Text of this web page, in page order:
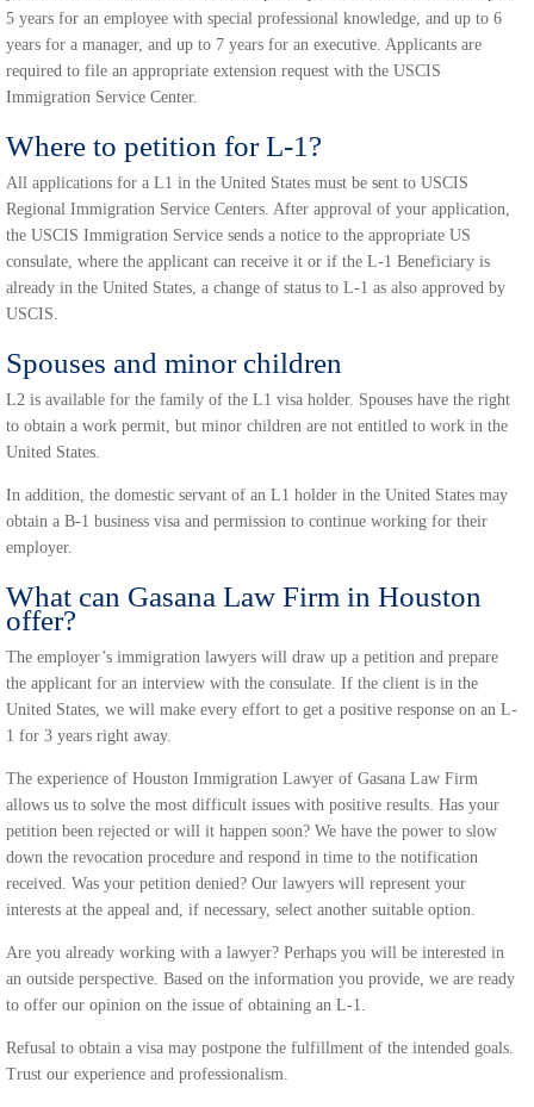
5 years for an employee with special professional knowledge, and up to 6
years for a manager, and up to 7 years for an executive. Applicants are
required to file an appropriate extension request with the USCIS
Immigration Service Center.
Where to petition for L-1?
All applications for a L1 in the United States must be sent to USCIS
Regional Immigration Service Centers. After approval of your application,
the USCIS Immigration Service sends a notice to the appropriate US
consulate, where the applicant can receive it or if the L-1 Beneficiary is
already in the United States, a change of status to L-1 as also approved by
USCIS.
Spouses and minor children
L2 is available for the family of the L1 visa holder. Spouses have the right
to obtain a work permit, but minor children are not entitled to work in the
United States.
In addition, the domestic servant of an L1 holder in the United States may
obtain a B-1 business visa and permission to continue working for their
employer.
What can Gasana Law Firm in Houston
offer?
The employer’s immigration lawyers will draw up a petition and prepare
the applicant for an interview with the consulate. If the client is in the
United States, we will make every effort to get a positive response on an L-
1 for 3 years right away.
The experience of Houston Immigration Lawyer of Gasana Law Firm
allows us to solve the most difficult issues with positive results. Has your
petition been rejected or will it happen soon? We have the power to slow
down the revocation procedure and respond in time to the notification
received. Was your petition denied? Our lawyers will represent your
interests at the appeal and, if necessary, select another suitable option.
Are you already working with a lawyer? Perhaps you will be interested in
an outside perspective. Based on the information you provide, we are ready
to offer our opinion on the issue of obtaining an L-1.
Refusal to obtain a visa may postpone the fulfillment of the intended goals.
Trust our experience and professionalism.